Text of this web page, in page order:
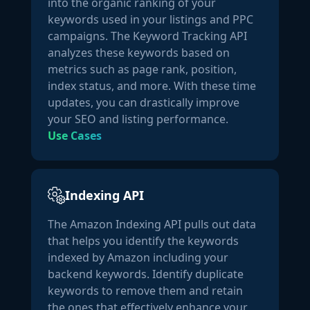
Household"
"rank":1,
"level":3
                },
                {
"node_id":"3774781",
"name": "Vitamin D Supplements",
"rank": 1
"level":
                {
"name": "Sales & Deals"
2
"level":
                }
            ],
"date_first_available":
"2024-03-02 00:00:00"
"description":
"Why It’s an Essential Vitamin
keywords used in your listings and PPC
campaigns. The Keyword Tracking API
analyzes these keywords based on
metrics such as page rank, position,
index status, and more. With these time
updates, you can drastically improve
your SEO and listing performance.
Use Cases
Indexing API
The Amazon Indexing API pulls out data
that helps you identify the keywords
indexed by Amazon including your
backend keywords. Identify duplicate
keywords to remove them and retain